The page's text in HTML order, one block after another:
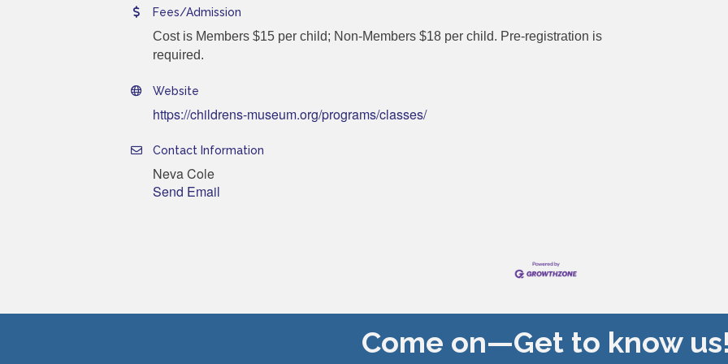
Fees/Admission
Cost is Members $15 per child; Non-Members $18 per child. Pre-registration is
required.
Website
https://childrens-museum.org/programs/classes/
Contact Information
Neva Cole
Send Email
Come on—Get to know